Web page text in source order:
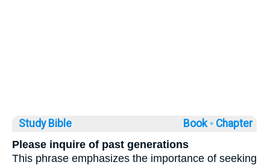
Study Bible Book ◦ Chapter
Please inquire of past generations
This phrase emphasizes the importance of seeking